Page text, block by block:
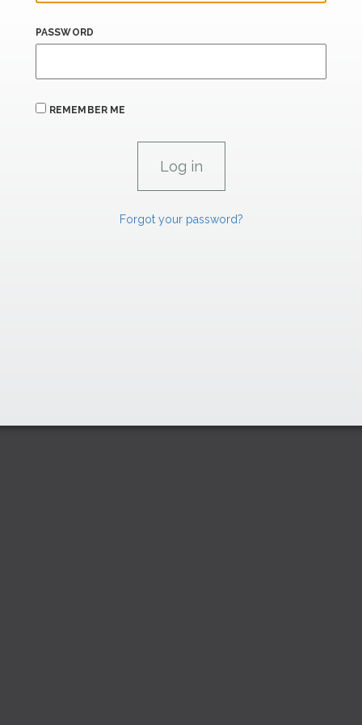
PASSWORD
REMEMBER ME
Forgot your password?